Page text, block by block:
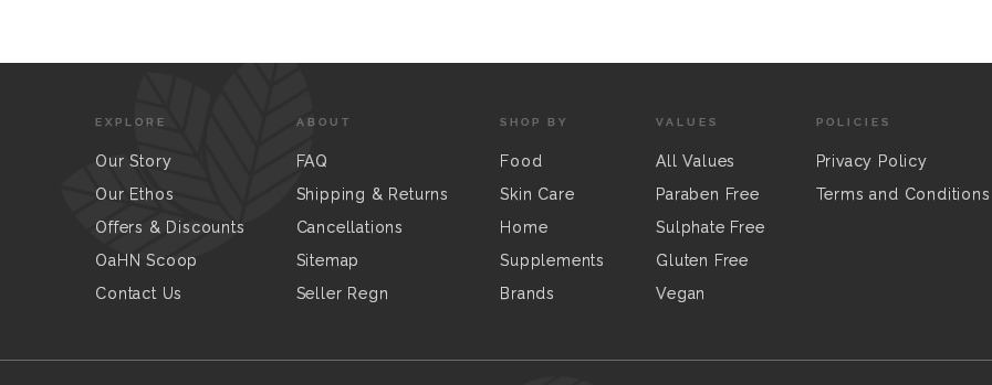
EXPLORE
Our Story
Our Ethos
Offers & Discounts
OaHN Scoop
Contact Us
ABOUT
FAQ
Shipping & Returns
Cancellations
Sitemap
Seller Regn
SHOP BY
Food
Skin Care
Home
Supplements
Brands
VALUES
All Values
Paraben Free
Sulphate Free
Gluten Free
Vegan
POLICIES
Privacy Policy
Terms and Conditions